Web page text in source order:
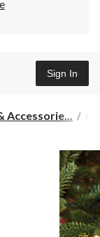
Sign In
Accessorie...